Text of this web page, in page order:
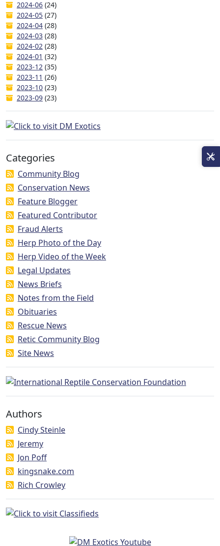
2024-06 (24)
2024-05 (27)
2024-04 (28)
2024-03 (28)
2024-02 (28)
2024-01 (32)
2023-12 (35)
2023-11 (26)
2023-10 (23)
2023-09 (23)
Categories
Community Blog
Conservation News
Feature Blogger
Featured Contributor
Fraud Alerts
Herp Photo of the Day
Herp Video of the Week
Legal Updates
News Briefs
Notes from the Field
Obituaries
Rescue News
Retic Community Blog
Site News
Authors
Cindy Steinle
Jeremy
Jon Poff
kingsnake.com
Rich Crowley